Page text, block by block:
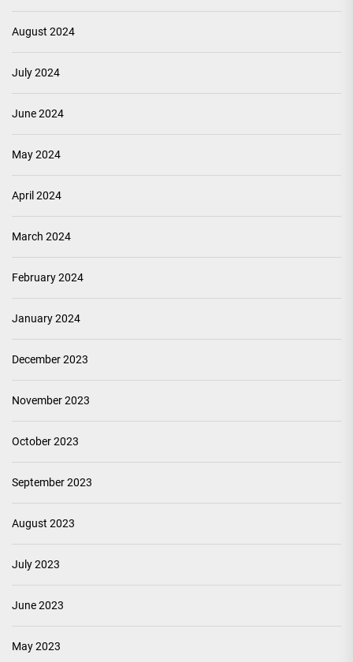
August 2024
July 2024
June 2024
May 2024
April 2024
March 2024
February 2024
January 2024
December 2023
November 2023
October 2023
September 2023
August 2023
July 2023
June 2023
May 2023